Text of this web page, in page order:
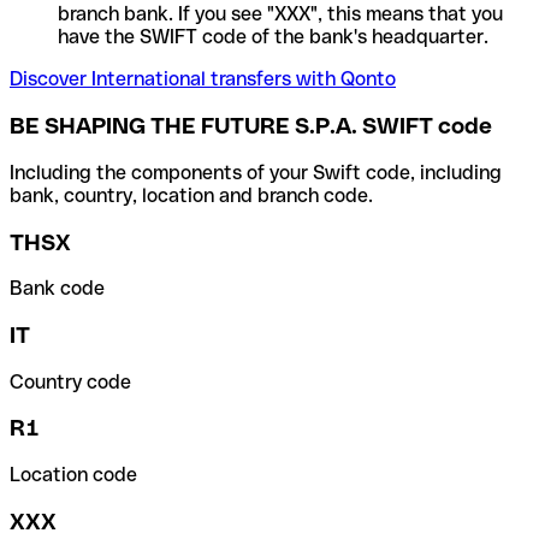
branch bank. If you see "XXX", this means that you
have the SWIFT code of the bank's headquarter.
Discover International transfers with Qonto
BE SHAPING THE FUTURE S.P.A. SWIFT code
Including the components of your Swift code, including
bank, country, location and branch code.
THSX
Bank code
IT
Country code
R1
Location code
XXX